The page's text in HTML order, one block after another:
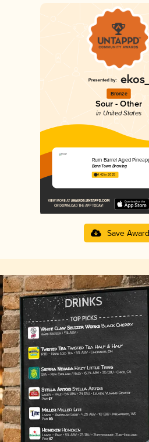
Bronze
Sour - Other
in United States
Rum Barrel Aged
Barn Town Brewing
4.42 in 2025
Save Award